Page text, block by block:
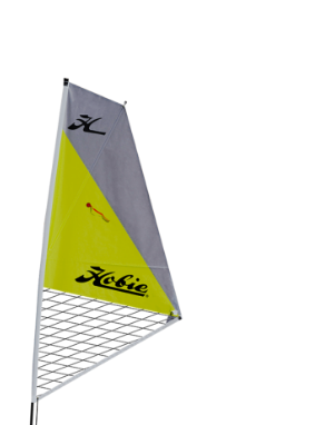
slideshow Items